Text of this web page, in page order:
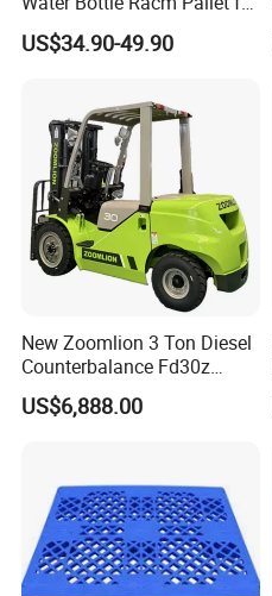
Warehouse Storage Plastic
Product Multi - Functional
Barrel Water Logistics
US$34.90-49.90
New Zoomlion 3 Ton Diesel
Counterbalance Fd30z
Stacker
US$6,888.00